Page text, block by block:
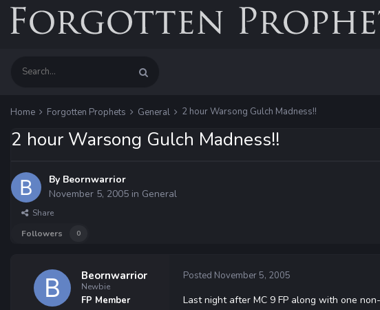
Home Forgotten Prophets General 2 hour Warsong Gulch Madness!!
2 hour Warsong Gulch Madness!!
By Beornwarrior
November 5, 2005 in General
Share
Followers
0
Beornwarrior
Newbie
FP Member
Posted November 5, 2005
Last night after MC 9 FP along with one